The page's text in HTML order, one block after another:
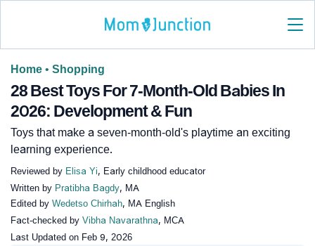
Home • Shopping
28 Best Toys For 7-Month-Old Babies In
2026: Development & Fun
Toys that make a seven-month-old's playtime an exciting
learning experience.
Reviewed by Elisa Yi, Early childhood educator
Written by Pratibha Bagdy, MA
Edited by Wedetso Chirhah, MA English
Fact-checked by Vibha Navarathna, MCA
Last Updated on Feb 9, 2026